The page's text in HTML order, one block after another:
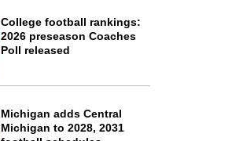
College football rankings:
2026 preseason Coaches
Poll released
Michigan adds Central
Michigan to 2028, 2031